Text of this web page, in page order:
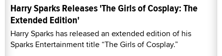
Harry Sparks Releases 'The Girls of Cosplay: The
Extended Edition'
Harry Sparks has released an extended edition of his
Sparks Entertainment title “The Girls of Cosplay.”